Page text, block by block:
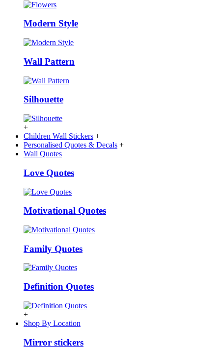
Modern Style
Wall Pattern
Silhouette
+
Children Wall Stickers +
Personalised Quotes & Decals +
Wall Quotes
Love Quotes
Motivational Quotes
Family Quotes
Definition Quotes
+
Shop By Location
Mirror stickers